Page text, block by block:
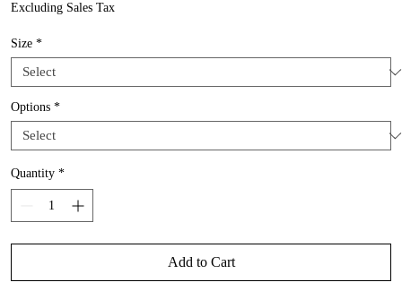
Excluding Sales Tax
Size *
Options *
Quantity *
Add to Cart